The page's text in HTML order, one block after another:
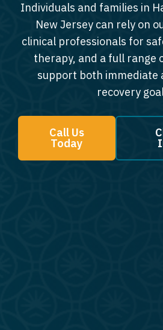
Individuals and families in
New Jersey can rely on
clinical professionals for
therapy, and a full range
support both immediate
recovery
Call Us
Today